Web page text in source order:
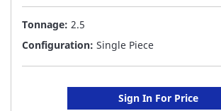
Tonnage: 2.5
Configuration: Single Piece
Sign In For Price